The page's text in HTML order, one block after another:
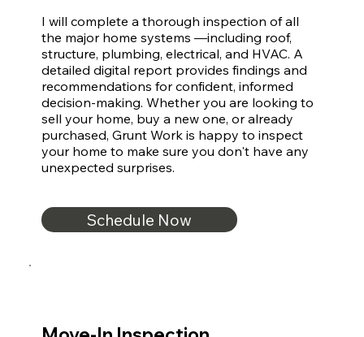
I will complete a thorough inspection of all
the major home systems —including roof,
structure, plumbing, electrical, and HVAC. A
detailed digital report provides findings and
recommendations for confident, informed
decision-making. Whether you are looking to
sell your home, buy a new one, or already
purchased, Grunt Work is happy to inspect
your home to make sure you don't have any
unexpected surprises.
Schedule Now